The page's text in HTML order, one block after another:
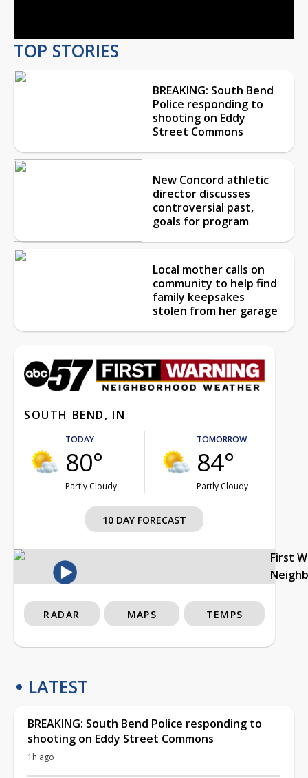
TOP STORIES
BREAKING: South Bend
Police responding to
shooting on Eddy
Street Commons
New Concord athletic
director discusses
controversial past,
goals for program
Local mother calls on
community to help find
family keepsakes
stolen from her garage
SOUTH BEND, IN
TODAY
80°
Partly Cloudy
TOMORROW
84°
Partly Cloudy
10 DAY FORECAST
First
RADAR MAPS TEMPS
LATEST
BREAKING: South Bend Police responding to
shooting on Eddy Street Commons
1h ago